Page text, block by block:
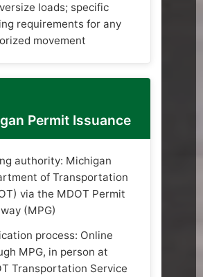
loads; specific
requirements for any
movement
Permit Issuance
authority: Michigan
of Transportation
via the MDOT Permit
(MPG)
process: Online
MPG, in person at
Transportation Service